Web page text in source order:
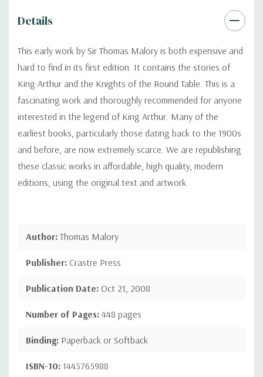
Details
This early work by Sir Thomas Malory is both expensive and
hard to find in its first edition. It contains the stories of
King Arthur and the Knights of the Round Table. This is a
fascinating work and thoroughly recommended for anyone
interested in the legend of King Arthur. Many of the
earliest books, particularly those dating back to the 1900s
and before, are now extremely scarce. We are republishing
these classic works in affordable, high quality, modern
editions, using the original text and artwork.
Author: Thomas Malory
Publisher: Crastre Press
Publication Date: Oct 21, 2008
Number of Pages: 448 pages
Binding: Paperback or Softback
ISBN-10: 1443765988